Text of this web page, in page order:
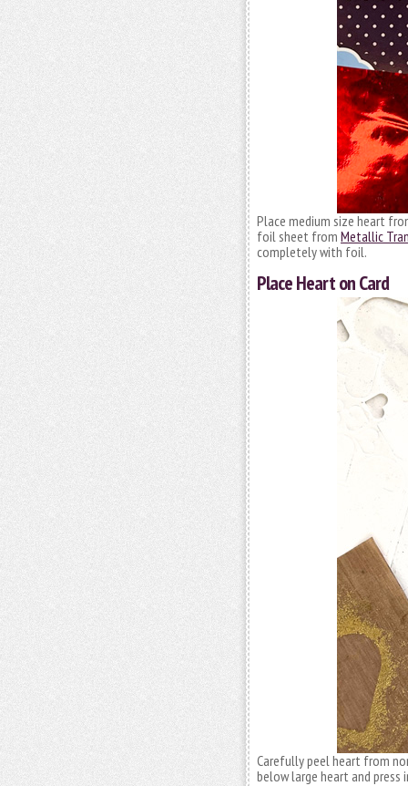
Place medium size heart
foil sheet from Metallic
completely with foil.
Place Heart on Card
Carefully peel heart from
below large heart and press